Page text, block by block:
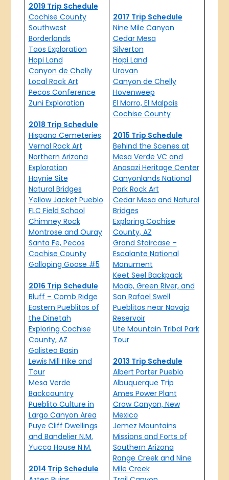
2019 Trip Schedule
Cochise County
Southwest
Borderlands
Taos Exploration
Hopi Land
Canyon de Chelly
Local Rock Art
Pecos Conference
Zuni Exploration
2018 Trip Schedule
Hispano Cemeteries
Vernal Rock Art
Northern Arizona
Exploration
Haynie Site
Natural Bridges
Yellow Jacket Pueblo
FLC Field School
Chimney Rock
Montrose and Ouray
Santa Fe, Pecos
Cochise County
Galloping Goose #5
2016 Trip Schedule
Bluff – Comb Ridge
Eastern Pueblitos of
the Dinetah
Exploring Cochise
County, AZ
Galisteo Basin
Lewis Mill Hike and
Tour
Mesa Verde
Backcountry
Pueblito Culture in
Largo Canyon Area
Puye Cliff Dwellings
and Bandelier N.M.
Yucca House N.M.
2014 Trip Schedule
2017 Trip Schedule
Nine Mile Canyon
Cedar Mesa
Silverton
Hopi Land
Uravan
Canyon de Chelly
Hovenweep
El Morro, El Malpais
Cochise County
2015 Trip Schedule
Behind the Scenes at
Mesa Verde VC and
Anasazi Heritage Center
Canyonlands National
Park Rock Art
Cedar Mesa and Natural
Bridges
Exploring Cochise
County, AZ
Grand Staircase –
Escalante National
Monument
Keet Seel Backpack
Moab, Green River, and
San Rafael Swell
Pueblitos near Navajo
Reservoir
Ute Mountain Tribal Park
Tour
2013 Trip Schedule
Albert Porter Pueblo
Albuquerque Trip
Ames Power Plant
Crow Canyon, New
Mexico
Jemez Mountains
Missions and Forts of
Southern Arizona
Range Creek and Nine
Mile Creek